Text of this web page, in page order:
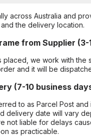
across Australia and
the delivery location.
from Supplier (3-
we work with the
and it will be
(7-10 business
to as Parcel Post
delivery date will vary
not liable for delays
as practicable.